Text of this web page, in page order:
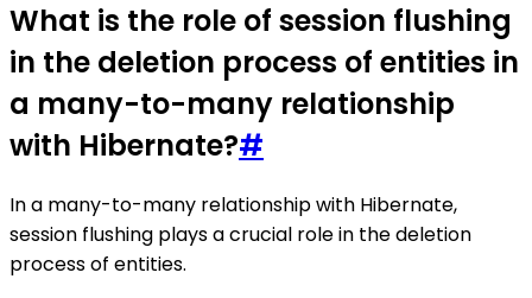
What is the role of session flushing
in the deletion process of entities in
a many-to-many relationship
with Hibernate?#
In a many-to-many relationship with Hibernate,
session flushing plays a crucial role in the deletion
process of entities.